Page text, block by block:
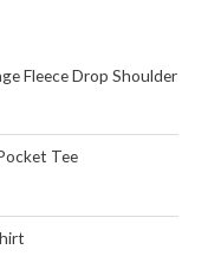
Fleece Drop Shoulder
Tee